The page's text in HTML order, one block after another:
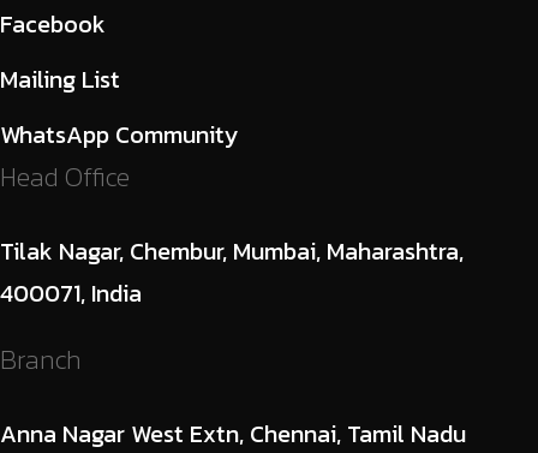
Facebook
Mailing List
WhatsApp Community
Head Office
Tilak Nagar, Chembur, Mumbai, Maharashtra,
400071, India
Branch
Anna Nagar West Extn, Chennai, Tamil Nadu